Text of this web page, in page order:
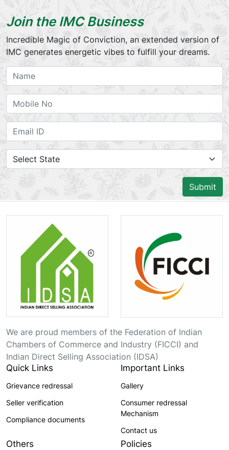
Join the IMC Business
Incredible Magic of Conviction, an extended version of
IMC generates energetic vibes to fulfill your dreams.
Submit
We are proud members of the Federation of Indian
Chambers of Commerce and Industry (FICCI) and
Indian Direct Selling Association (IDSA)
Quick Links
Grievance redressal
Seller verification
Compliance documents
Important Links
Gallery
Consumer redressal
Mechanism
Contact us
Others Policies